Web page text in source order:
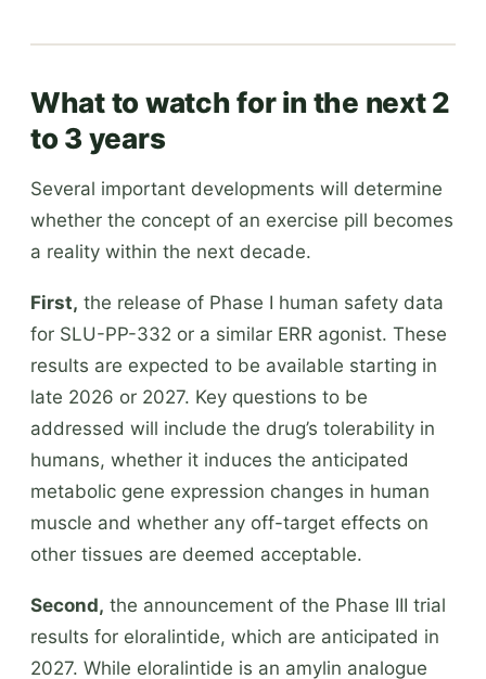
What to watch for in the next 2
to 3 years
Several important developments will determine
whether the concept of an exercise pill becomes
a reality within the next decade.
First, the release of Phase I human safety data
for SLU-PP-332 or a similar ERR agonist. These
results are expected to be available starting in
late 2026 or 2027. Key questions to be
addressed will include the drug’s tolerability in
humans, whether it induces the anticipated
metabolic gene expression changes in human
muscle and whether any off-target effects on
other tissues are deemed acceptable.
Second, the announcement of the Phase III trial
results for eloralintide, which are anticipated in
2027. While eloralintide is an amylin analogue